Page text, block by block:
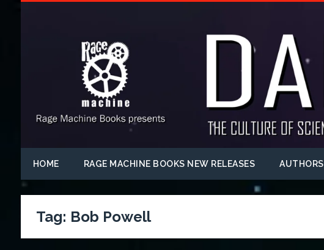
HOME RAGE MACHINE BOOKS NEW RELEASES AUTHORS
Tag: Bob Powell